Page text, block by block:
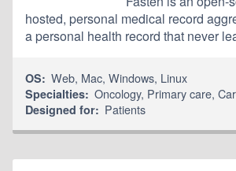
hosted, personal medical record
a personal health record that never
OS: Web, Mac,Windows, Linux
Specialties: Oncology, Primary care,
Designed for: Patients